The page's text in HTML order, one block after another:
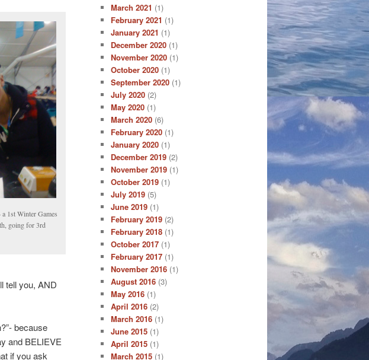
1st Winter Games
going for 3rd
tell you, AND
because
and BELIEVE
if you ask
March 2021 (1)
February 2021 (1)
January 2021 (1)
December 2020 (1)
November 2020 (1)
October 2020 (1)
September 2020 (1)
July 2020 (2)
May 2020 (1)
March 2020 (6)
February 2020 (1)
January 2020 (1)
December 2019 (2)
November 2019 (1)
October 2019 (1)
July 2019 (5)
June 2019 (1)
February 2019 (2)
February 2018 (1)
October 2017 (1)
February 2017 (1)
November 2016 (1)
August 2016 (3)
May 2016 (1)
April 2016 (2)
March 2016 (1)
June 2015 (1)
April 2015 (1)
March 2015 (1)